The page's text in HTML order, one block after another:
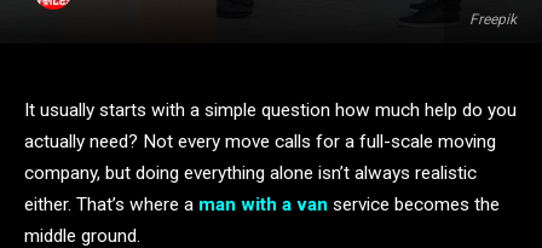
Freepik
It usually starts with a simple question how much help do you
actually need? Not every move calls for a full-scale moving
company, but doing everything alone isn’t always realistic
either. That’s where a man with a van service becomes the
middle ground.